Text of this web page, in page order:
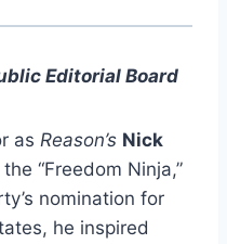
Editorial Board
as Reason’s Nick
“Freedom Ninja,”
nomination for
he inspired